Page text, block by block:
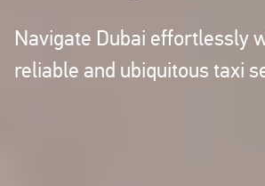
Navigate Dubai effortlessly
reliable and ubiquitous taxi